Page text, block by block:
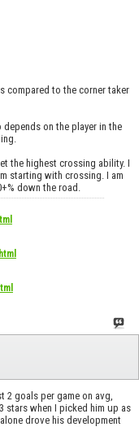
compared to the corner taker
on the player in the
the highest crossing ability. I
starting with crossing. I am
down the road.
2 goals per game on avg,
stars when I picked him up as
drove his development